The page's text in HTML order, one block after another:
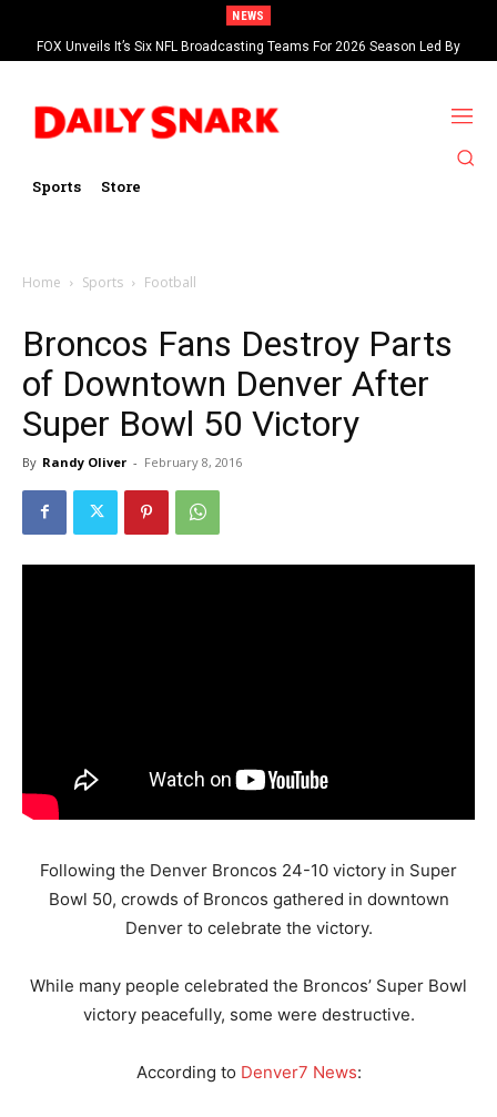
NEWS
FOX Unveils It’s Six NFL Broadcasting Teams For 2026 Season Led By
Kevin Burkhardt And Tom Brady
Sports Store
Home Sports Football
Broncos Fans Destroy Parts
of Downtown Denver After
Super Bowl 50 Victory
By Randy Oliver - February 8, 2016
Following the Denver Broncos 24-10 victory in Super
Bowl 50, crowds of Broncos gathered in downtown
Denver to celebrate the victory.
While many people celebrated the Broncos’ Super Bowl
victory peacefully, some were destructive.
According to Denver7 News: